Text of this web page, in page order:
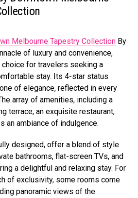
Melbourne Tapestry Collection By
of luxury and convenience,
for travelers seeking a
stay. Its 4-star status
of elegance, reflected in every
array of amenities, including a
terrace, an exquisite restaurant,
an ambiance of indulgence.
designed, offer a blend of style
bathrooms, flat-screen TVs, and
a delightful and relaxing stay. For
of exclusivity, some rooms come
panoramic views of the